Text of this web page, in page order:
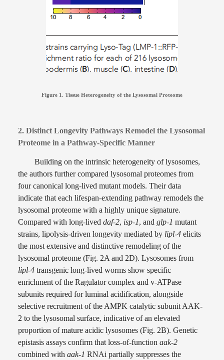
Figure 1. Tissue Heterogeneity of the Lysosomal Proteome
2. Distinct Longevity Pathways Remodel the Lysosomal
Proteome in a Pathway-Specific Manner
Building on the intrinsic heterogeneity of lysosomes,
the authors further compared lysosomal proteomes from
four canonical long-lived mutant models. Their data
indicate that each lifespan-extending pathway remodels the
lysosomal proteome with a highly unique signature.
Compared with long-lived daf-2, isp-1, and glp-1 mutant
strains, lipolysis-driven longevity mediated by lipl-4elicits
the most extensive and distinctive remodeling of the
lysosomal proteome (Fig. 2A and 2D). Lysosomes from
lipl-4transgenic long-lived worms show specific
enrichment of the Ragulator complex and v-ATPase
subunits required for luminal acidification, alongside
selective recruitment of the AMPK catalytic subunit AAK-
2 to the lysosomal surface, indicative of an elevated
proportion of mature acidic lysosomes (Fig. 2B). Genetic
epistasis assays confirm that loss-of-function aak-2
combined with aak-1 RNAi partially suppresses the